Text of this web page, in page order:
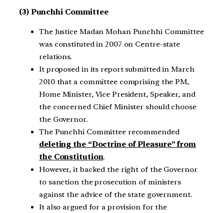
(3) Punchhi Committee
The Justice Madan Mohan Punchhi Committee
was constituted in 2007 on Centre-state
relations.
It proposed in its report submitted in March
2010 that a committee comprising the PM,
Home Minister, Vice President, Speaker, and
the concerned Chief Minister should choose
the Governor.
The Punchhi Committee recommended
deleting the “Doctrine of Pleasure” from
the Constitution.
However, it backed the right of the Governor
to sanction the prosecution of ministers
against the advice of the state government.
It also argued for a provision for the